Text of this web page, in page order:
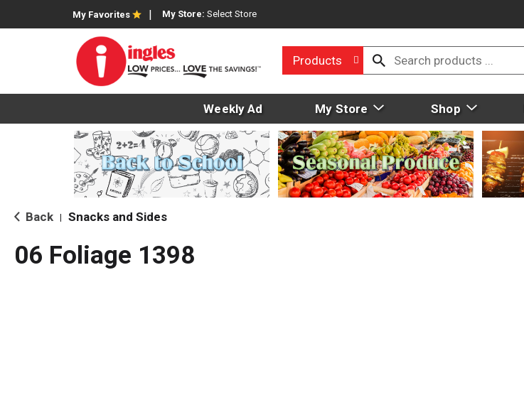
My Favorites My Store: Select Store
Products
Weekly Ad My Store Shop
Back Snacks and Sides
06 Foliage 1398